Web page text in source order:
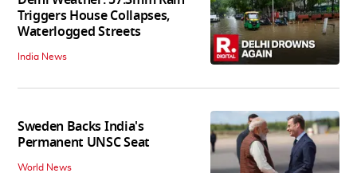
Triggers House Collapses,
Waterlogged Streets
India News
Sweden Backs India's
Permanent UNSC Seat
World News